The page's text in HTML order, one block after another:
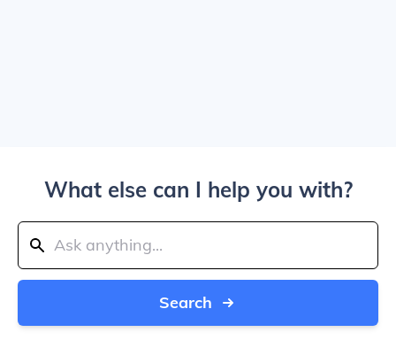
What else can I help you with?
Search